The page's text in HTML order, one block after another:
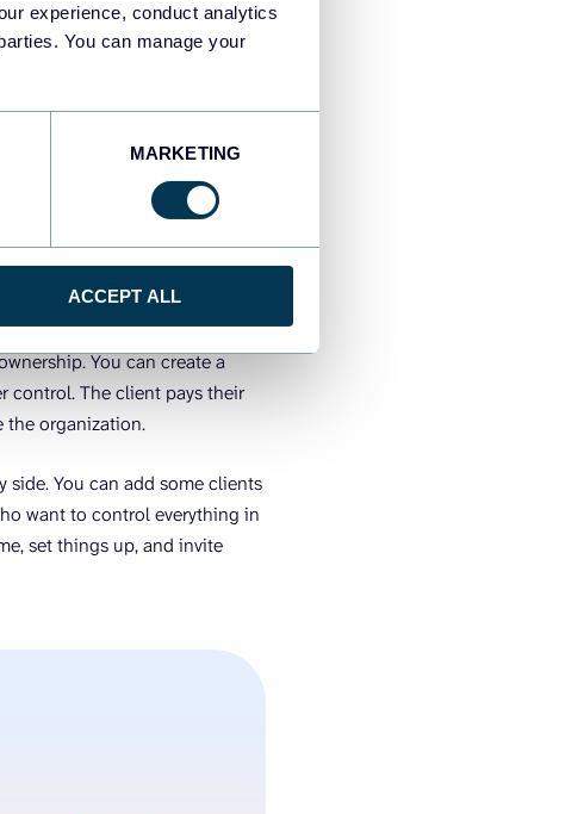
experience, conduct analytics
You can manage your
MARKETING
ACCEPT ALL
You can create a
When a client churns,
time, you manage everything
can each have their own
finance, operates
all departments from one
You can create a
control. The client pays their
the organization.
side. You can add some clients
want to control everything in
set things up, and invite